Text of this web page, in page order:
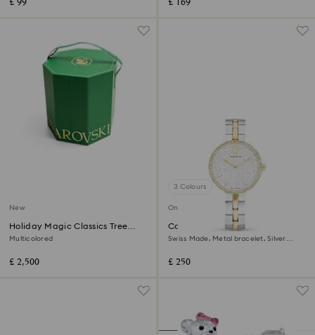
New
Holiday Magic Classics Tree
Decoration Ornament Set
Multicolored
£ 2,500
3 Colours
Online exclusive
Cosmopolitan watch
Swiss Made, Metal bracelet, Silver
£ 250